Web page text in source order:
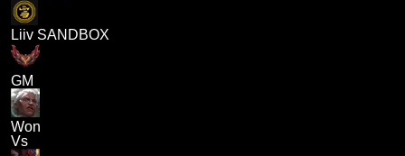
Liiv SANDBOX
GM
Won
Vs